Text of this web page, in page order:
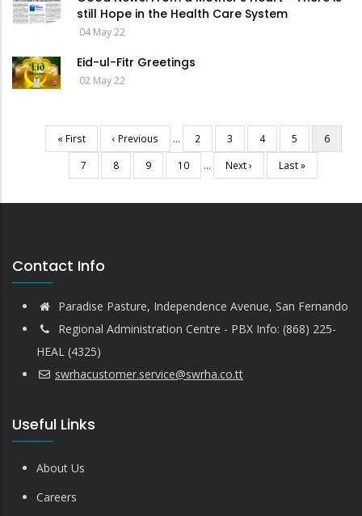
still Hope in the Health Care System
04 May 22
Eid-ul-Fitr Greetings
02 May 22
Pagination
First
page
« First
Previous
page
‹ Previous … Page
2 Page
3 Page
4 Page
5
Current
page
6
Page
7 Page
8 Page
9 Page
10 …
Next
page
Next ›
Last
page
Last »
Contact Info
Paradise Pasture, Independence Avenue, San Fernando
Regional Administration Centre - PBX Info: (868) 225-
HEAL (4325)
swrhacustomer.service@swrha.co.tt
Useful Links
About Us
Careers